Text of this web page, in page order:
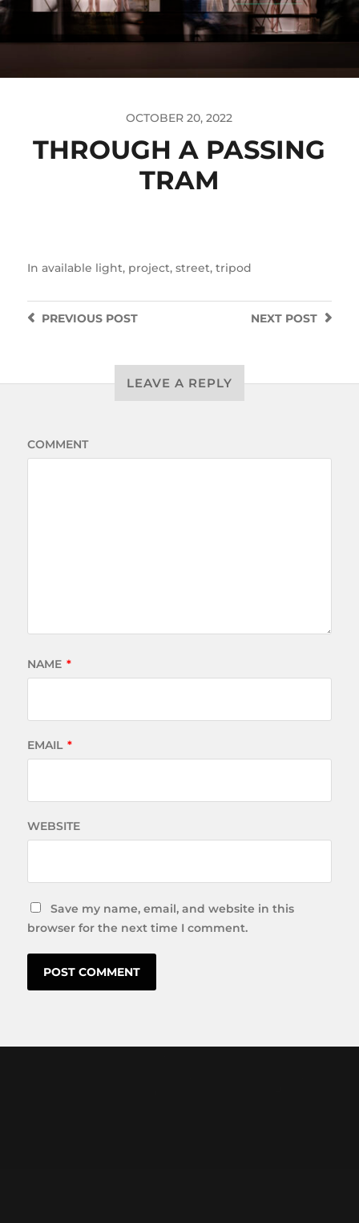
OCTOBER 20, 2022
THROUGH A PASSING
TRAM
In available light, project, street, tripod
NEXT POST
PREVIOUSPOST
LEAVE A REPLY
COMMENT
NAME *
EMAIL *
WEBSITE
Save my name, email, and website in this
browser for the next time I comment.